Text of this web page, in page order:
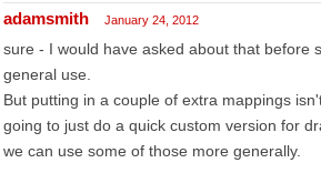
adamsmith January 24, 2012
sure - I would have asked about that before
general use.
But putting in a couple of extra mappings
going to just do a quick custom version for
we can use some of those more generally.